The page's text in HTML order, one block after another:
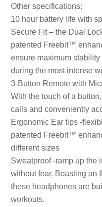
Other specifications:
10 hour battery life with
Secure Fit – the Dual
patented Freebit™
ensure maximum
during the most intense
3-Button Remote with
With the touch of a
calls and conveniently
Ergonomic Ear tips -
patented Freebit™
different sizes
Sweatproof -ramp up the
without fear. Boasting an
these headphones are
workouts.